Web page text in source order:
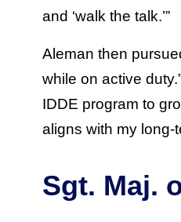
and ‘walk the talk.’”
Aleman then
while on active
IDDE program to
aligns with my long-
Sgt. Maj.